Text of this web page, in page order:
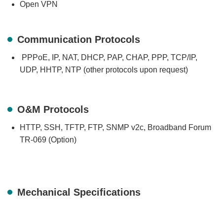
Open VPN
Communication Protocols
PPPoE, IP, NAT, DHCP, PAP, CHAP, PPP, TCP/IP,
UDP, HHTP, NTP (other protocols upon request)
O&M Protocols
HTTP, SSH, TFTP, FTP, SNMP v2c, Broadband Forum
TR-069 (Option)
Mechanical Specifications